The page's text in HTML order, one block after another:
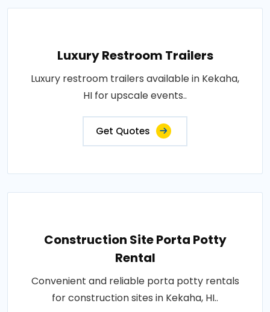
Luxury Restroom Trailers
Luxury restroom trailers available in Kekaha,
HI for upscale events..
Get Quotes
Construction Site Porta Potty
Rental
Convenient and reliable porta potty rentals
for construction sites in Kekaha, HI..